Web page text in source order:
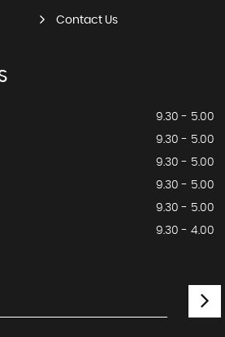
Contact Us
9.30 - 5.00
9.30 - 5.00
9.30 - 5.00
9.30 - 5.00
9.30 - 5.00
9.30 - 4.00